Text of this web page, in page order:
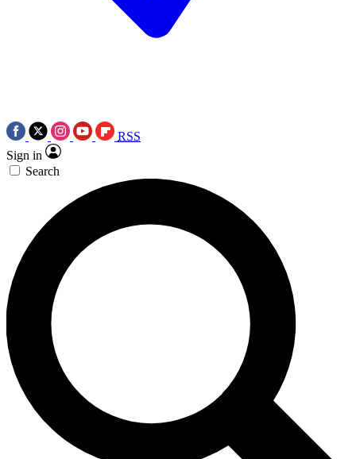
RSS
Sign in
Search